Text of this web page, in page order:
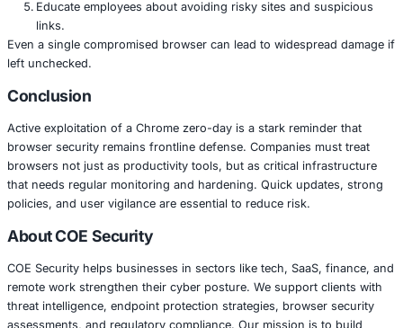
Because many users run Chrome with elevated
corporate environments, this bug could act as a launch
broader intrusion when paired with other vulnerabilities.
What Teams Should Do Right Now
Apply the official Chrome update that fixes the
available for your environment.
Use browser update policies to ensure all users get
soon as possible.
Enforce the use of managed browser environments
Monitor browser behavior for signs of injected or
processes.